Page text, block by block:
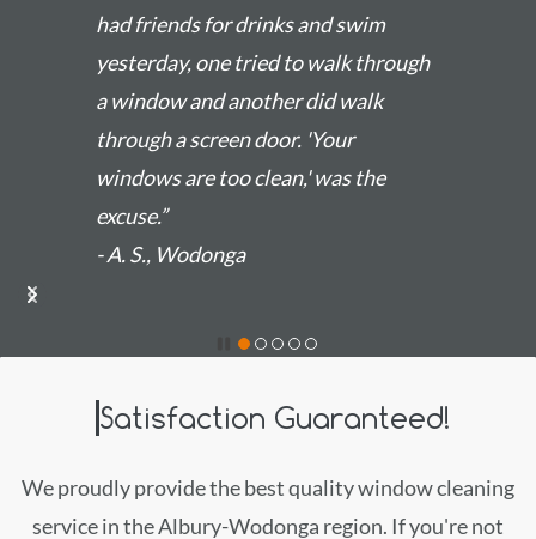
had friends for drinks and swim
yesterday, one tried to walk through
a window and another did walk
through a screen door. 'Your
windows are too clean,' was the
excuse.”
- A. S., Wodonga
Satisfaction Guaranteed!
We proudly provide the best quality window cleaning
service in the Albury-Wodonga region. If you're not